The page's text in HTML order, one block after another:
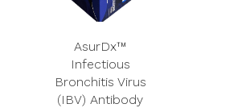
AsurDx™
Infectious
Bronchitis Virus
(IBV) Antibody